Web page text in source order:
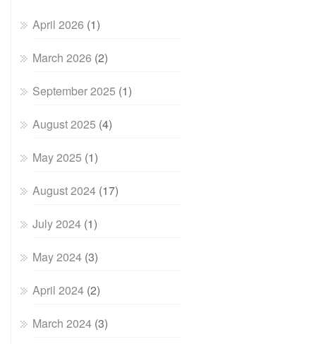
April 2026 (1)
March 2026 (2)
September 2025 (1)
August 2025 (4)
May 2025 (1)
August 2024 (17)
July 2024 (1)
May 2024 (3)
April 2024 (2)
March 2024 (3)